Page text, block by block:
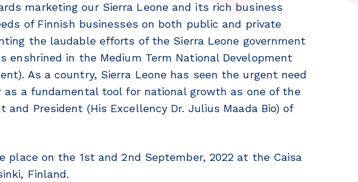
marketing our Sierra Leone and its rich business
of Finnish businesses on both public and private
the laudable efforts of the Sierra Leone government
enshrined in the Medium Term National Development
As a country, Sierra Leone has seen the urgent need
a fundamental tool for national growth as one of the
President (His Excellency Dr. Julius Maada Bio) of
place on the 1st and 2nd September, 2022 at the Caisa
Finland.